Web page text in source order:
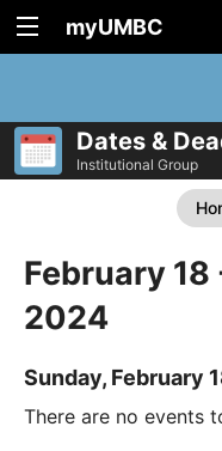
myUMBC
Dates &
Institutional Group
February
2024
Sunday, February
There are no events